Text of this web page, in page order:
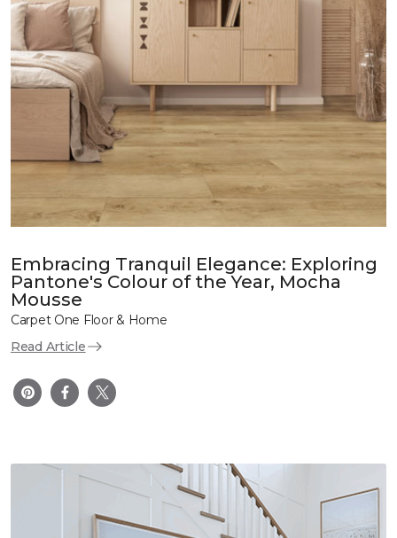
Embracing Tranquil Elegance: Exploring
Pantone's Colour of the Year, Mocha
Mousse
Carpet One Floor & Home
Read Article